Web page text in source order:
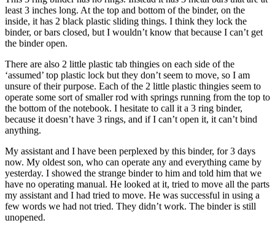
least 3 inches long. At the top and bottom of the binder, on the
inside, it has 2 black plastic sliding things. I think they lock the
binder, or bars closed, but I wouldn’t know that because I can’t get
the binder open.
There are also 2 little plastic tab thingies on each side of the
‘assumed’ top plastic lock but they don’t seem to move, so I am
unsure of their purpose. Each of the 2 little plastic thingies seem to
operate some sort of smaller rod with springs running from the top to
the bottom of the notebook. I hesitate to call it a 3 ring binder,
because it doesn’t have 3 rings, and if I can’t open it, it can’t bind
anything.
My assistant and I have been perplexed by this binder, for 3 days
now. My oldest son, who can operate any and everything came by
yesterday. I showed the strange binder to him and told him that we
have no operating manual. He looked at it, tried to move all the parts
my assistant and I had tried to move. He was successful in using a
few words we had not tried. They didn’t work. The binder is still
unopened.